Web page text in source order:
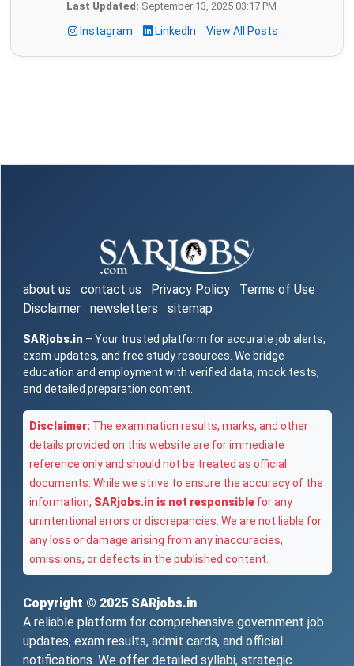
Last Updated: September 13, 2025 03:17 PM
Instagram LinkedIn View All Posts
about us contact us Privacy Policy
Terms of Use
Disclaimer
newsletters sitemap
SARjobs.in – Your trusted platform for accurate job alerts,
exam updates, and free study resources. We bridge
education and employment with verified data, mock tests,
and detailed preparation content.
Disclaimer: The examination results, marks, and other
details provided on this website are for immediate
reference only and should not be treated as official
documents. While we strive to ensure the accuracy of the
information, SARjobs.in is not responsible for any
unintentional errors or discrepancies. We are not liable for
any loss or damage arising from any inaccuracies,
omissions, or defects in the published content.
Copyright © 2025 SARjobs.in
A reliable platform for comprehensive government job
updates, exam results, admit cards, and official
notifications. We offer detailed syllabi, strategic